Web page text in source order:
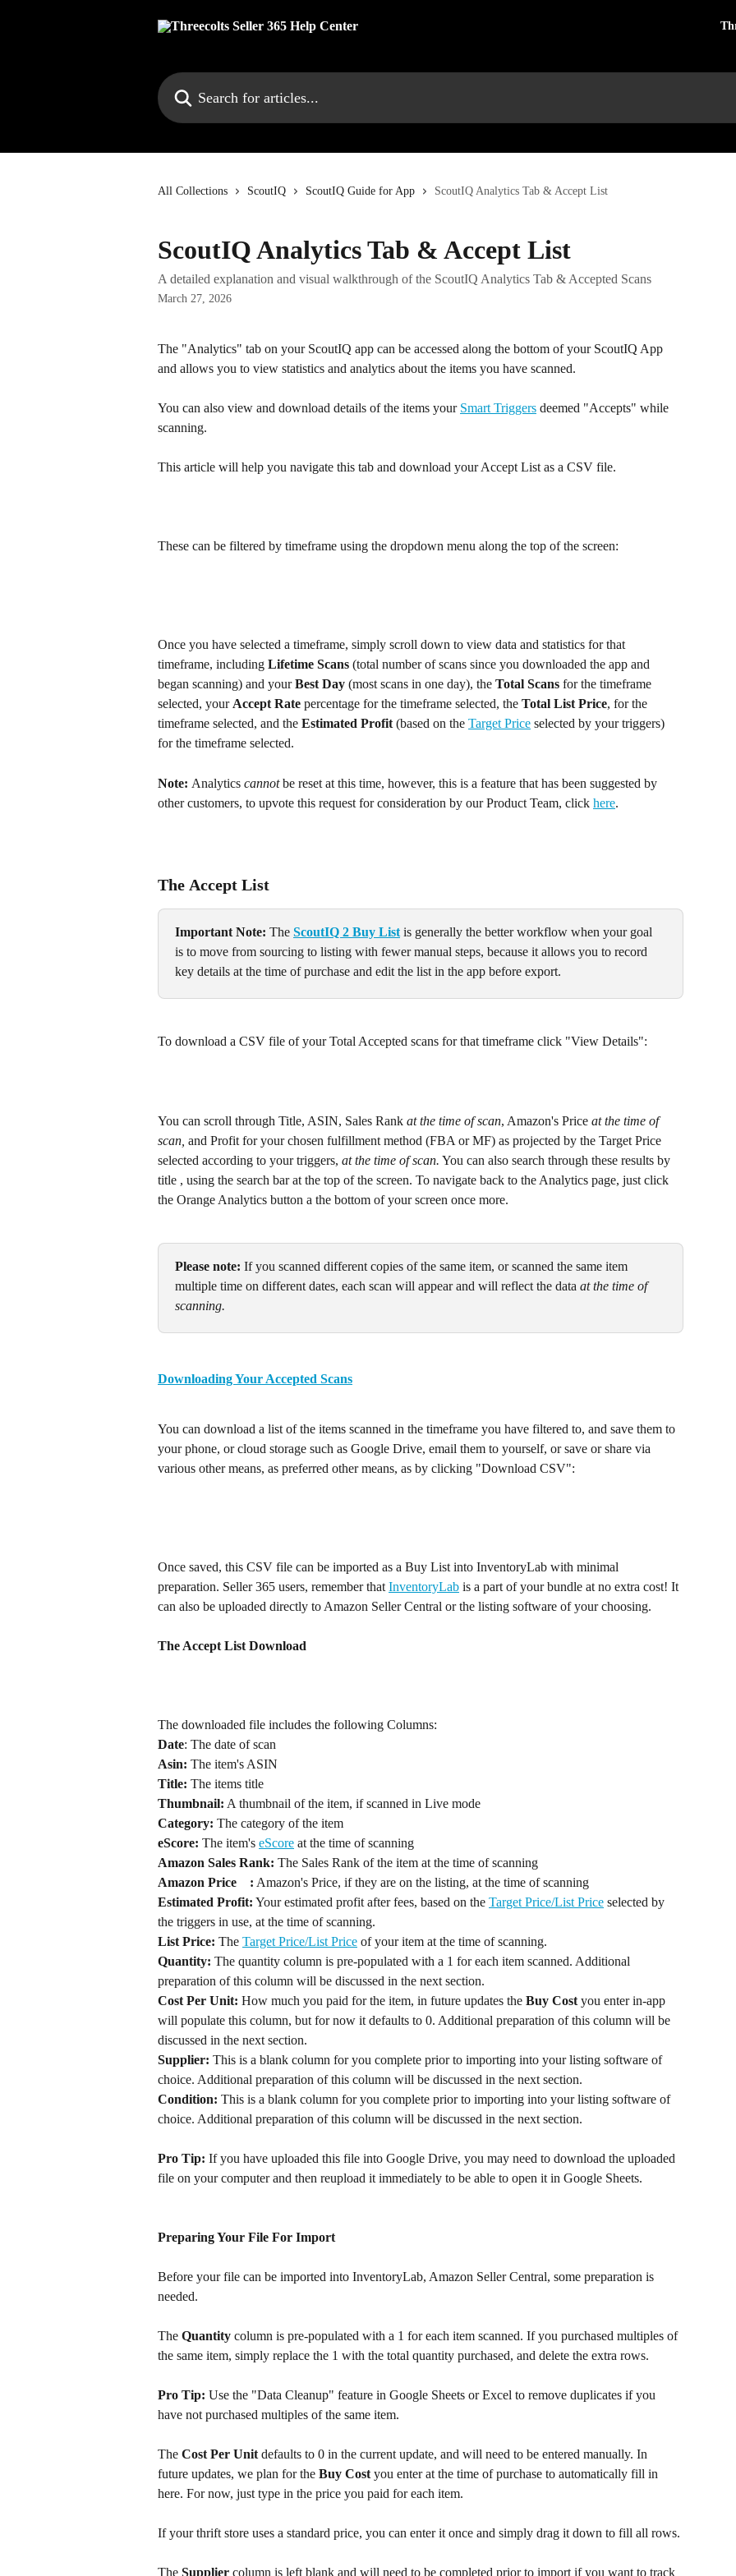
Search for articles...
All Collections ScoutIQ ScoutIQ Guide for App ScoutIQ Analytics Tab & Accept List
ScoutIQ Analytics Tab & Accept List
A detailed explanation and visual walkthrough of the ScoutIQ Analytics Tab & Accepted Scans
March 27, 2026
The "Analytics" tab on your ScoutIQ app can be accessed along the bottom of your ScoutIQ App
and allows you to view statistics and analytics about the items you have scanned.
You can also view and download details of the items your Smart Triggers deemed "Accepts" while
scanning.
This article will help you navigate this tab and download your Accept List as a CSV file.
These can be filtered by timeframe using the dropdown menu along the top of the screen:
Once you have selected a timeframe, simply scroll down to view data and statistics for that
timeframe, including Lifetime Scans (total number of scans since you downloaded the app and
began scanning) and your Best Day (most scans in one day), the Total Scans for the timeframe
selected, your Accept Rate percentage for the timeframe selected, the Total List Price, for the
timeframe selected, and the Estimated Profit (based on the Target Price selected by your triggers)
for the timeframe selected.
Note: Analytics cannot be reset at this time, however, this is a feature that has been suggested by
other customers, to upvote this request for consideration by our Product Team, click here.
The Accept List
Important Note: The ScoutIQ 2 Buy List is generally the better workflow when your goal
is to move from sourcing to listing with fewer manual steps, because it allows you to record
key details at the time of purchase and edit the list in the app before export.
To download a CSV file of your Total Accepted scans for that timeframe click "View Details":
You can scroll through Title, ASIN, Sales Rank at the time of scan, Amazon's Price at the time of
scan, and Profit for your chosen fulfillment method (FBA or MF) as projected by the Target Price
selected according to your triggers, at the time of scan. You can also search through these results by
title , using the search bar at the top of the screen. To navigate back to the Analytics page, just click
the Orange Analytics button a the bottom of your screen once more.
Please note: If you scanned different copies of the same item, or scanned the same item
multiple time on different dates, each scan will appear and will reflect the data at the time of
scanning.
Downloading Your Accepted Scans
You can download a list of the items scanned in the timeframe you have filtered to, and save them to
your phone, or cloud storage such as Google Drive, email them to yourself, or save or share via
various other means, as preferred other means, as by clicking "Download CSV":
Once saved, this CSV file can be imported as a Buy List into InventoryLab with minimal
preparation. Seller 365 users, remember that InventoryLab is a part of your bundle at no extra cost! It
can also be uploaded directly to Amazon Seller Central or the listing software of your choosing.
The Accept List Download
The downloaded file includes the following Columns:
Date: The date of scan
Asin: The item's ASIN
Title: The items title
Thumbnail:
Category:
eScore: The item's eScore
Amazon Sales Rank:
Amazon Price	: Amazon's Price, if they are on the listing, at the time of scanning
Estimated Profit: Your estimated profit after fees, based on the Target Price/List Price selected by
List Price: The Target Price/List Price
Quantity: The quantity column is pre-populated with a 1 for each item scanned. Additional
preparation of this column will be discussed in the next section.
Cost Per Unit: How much you paid for the item, in future updates the Buy Cost you enter in-app
will populate this column, but for now it defaults to 0. Additional preparation of this column will be
discussed in the next section.
Supplier: This is a blank column for you complete prior to importing into your listing software of
choice. Additional preparation of this column will be discussed in the next section.
Condition: This is a blank column for you complete prior to importing into your listing software of
Pro Tip: If you have uploaded this file into Google Drive, you may need to download the uploaded
file on your computer and then reupload it immediately to be able to open it in Google Sheets.
Preparing Your File For Import
Before your file can be imported into InventoryLab, Amazon Seller Central, some preparation is
needed.
The Quantity column is pre-populated with a 1 for each item scanned. If you purchased multiples of
the same item, simply replace the 1 with the total quantity purchased, and delete the extra rows.
Pro Tip: Use the "Data Cleanup" feature in Google Sheets or Excel to remove duplicates if you
have not purchased multiples of the same item.
The Cost Per Unit defaults to 0 in the current update, and will need to be entered manually. In
future updates, we plan for the Buy Cost you enter at the time of purchase to automatically fill in
here. For now, just type in the price you paid for each item.
If your thrift store uses a standard price, you can enter it once and simply drag it down to fill all rows.
The Supplier column is left blank and will need to be completed prior to import if you want to track